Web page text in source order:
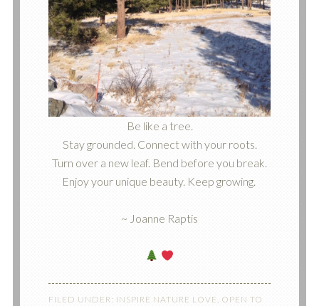
Be like a tree.
Stay grounded. Connect with your roots.
Turn over a new leaf. Bend before you break.
Enjoy your unique beauty. Keep growing.
~ Joanne Raptis
FILED UNDER: INSPIRE NATURE LOVE OPEN TO